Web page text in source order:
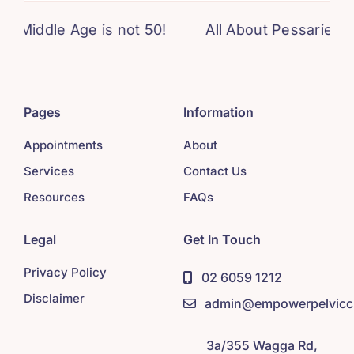
Age is not 50! All About Pessaries!
Pages
Appointments
Services
Resources
Information
About
Contact Us
FAQs
Legal
Privacy Policy
Disclaimer
Get In Touch
02 6059 1212
3a/355 Wagga Rd,